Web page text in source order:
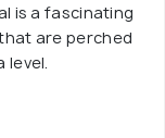
is a fascinating
are perched